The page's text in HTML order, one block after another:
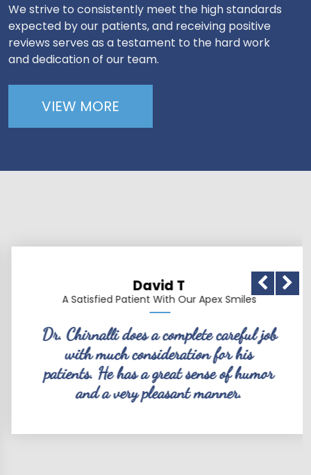
We strive to consistently meet the high standards
expected by our patients, and receiving positive
reviews serves as a testament to the hard work
and dedication of our team.
VIEW MORE
David T
A Satisfied Patient With Our Apex Smiles
Dr. Chirnalli does a complete careful job
with much consideration for his
patients. He has a great sense of humor
and a very pleasant manner.